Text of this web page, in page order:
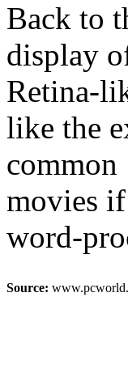
Back to
display
Retina-
like the
movies if
word-
Source: